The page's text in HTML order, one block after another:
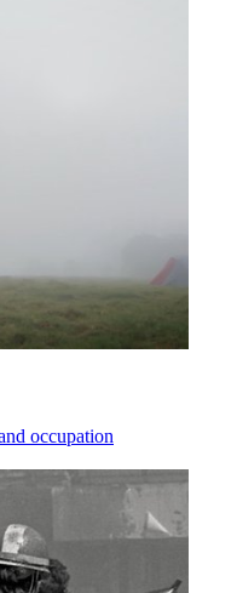
occupation